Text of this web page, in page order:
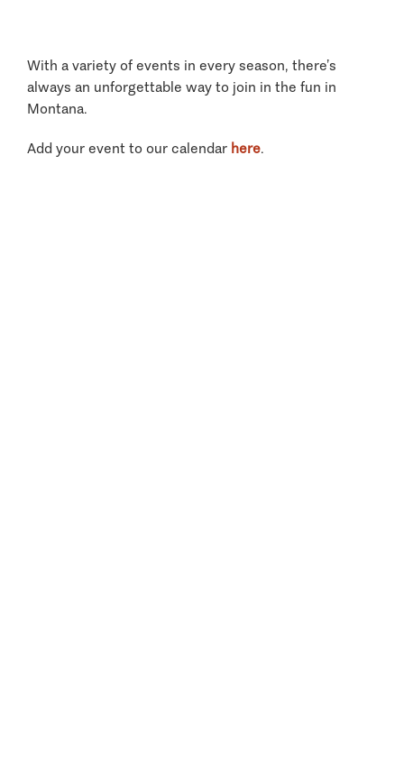
With a variety of events in every season, there’s
always an unforgettable way to join in the fun in
Montana.
Add your event to our calendar here.